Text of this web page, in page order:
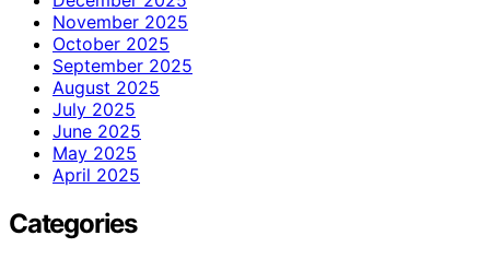
November 2025
October 2025
September 2025
August 2025
July 2025
June 2025
May 2025
April 2025
Categories